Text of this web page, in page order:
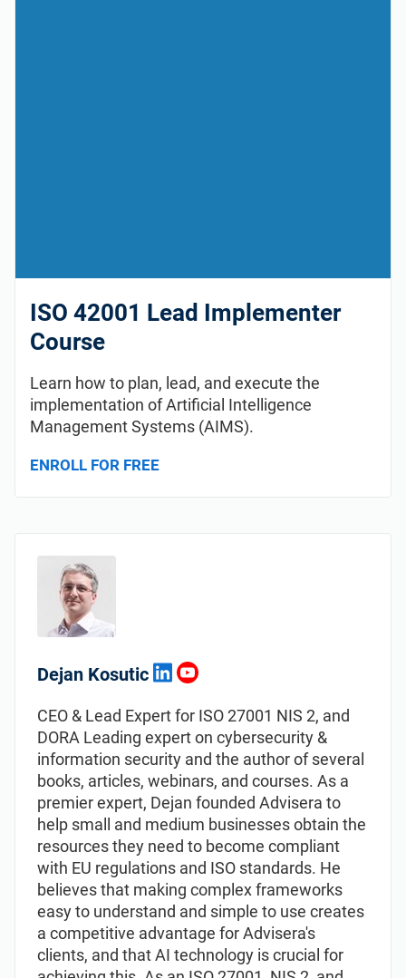
ISO 42001 Lead Implementer
Course
Learn how to plan, lead, and execute the
implementation of Artificial Intelligence
Management Systems (AIMS).
ENROLL FOR FREE
Dejan Kosutic
CEO & Lead Expert for ISO 27001 NIS 2, and
DORA Leading expert on cybersecurity &
information security and the author of several
books, articles, webinars, and courses. As a
premier expert, Dejan founded Advisera to
help small and medium businesses obtain the
resources they need to become compliant
with EU regulations and ISO standards. He
believes that making complex frameworks
easy to understand and simple to use creates
a competitive advantage for Advisera's
clients, and that AI technology is crucial for